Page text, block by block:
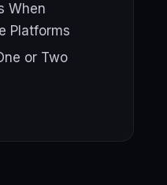
When
Platforms
or Two